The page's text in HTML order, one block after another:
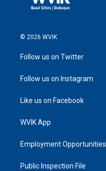
© 2026 WVIK
Follow us on Twitter
Follow us on Instagram
Like us on Facebook
WVIK App
Employment Opportunities
Public Inspection File